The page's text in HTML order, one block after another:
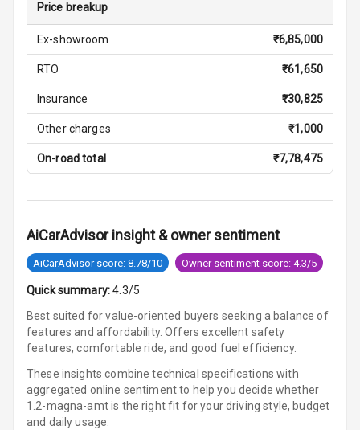
Storage
Heating
Steering Wheel
Driver Display
Digital
Tachometer
Digital Clock
Odometer
Digital Fuel
Price breakup
Ex-showroom ₹6,85,000
RTO ₹61,650
Insurance ₹30,825
Other charges ₹1,000
On-road total ₹7,78,475
AiCarAdvisor insight & owner sentiment
AiCarAdvisor score: 8.78/10 Owner sentiment score: 4.3/5
Quick summary: 4.3/5
Best suited for value-oriented buyers seeking a balance of
features and affordability. Offers excellent safety
features, comfortable ride, and good fuel efficiency.
These insights combine technical specifications with
aggregated online sentiment to help you decide whether
1.2-magna-amt is the right fit for your driving style, budget
and daily usage.